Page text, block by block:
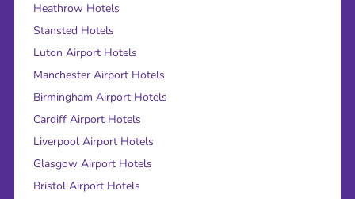
Heathrow Hotels
Stansted Hotels
Luton Airport Hotels
Manchester Airport Hotels
Birmingham Airport Hotels
Cardiff Airport Hotels
Liverpool Airport Hotels
Glasgow Airport Hotels
Bristol Airport Hotels